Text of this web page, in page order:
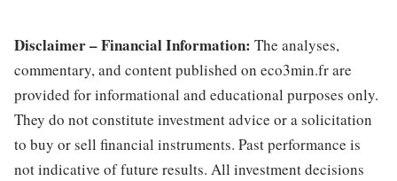
Disclaimer – Financial Information: The analyses,
commentary, and content published on eco3min.fr are
provided for informational and educational purposes only.
They do not constitute investment advice or a solicitation
to buy or sell financial instruments. Past performance is
not indicative of future results. All investment decisions